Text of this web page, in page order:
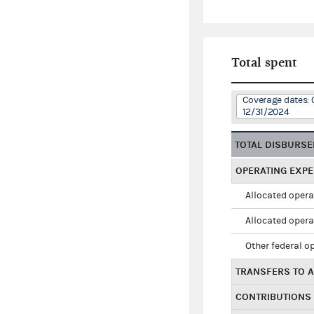
Total spent
Coverage dates:
12/31/2024
TOTAL
OPERATING
Allocated
Allocated
Other federal
TRANSFERS TO